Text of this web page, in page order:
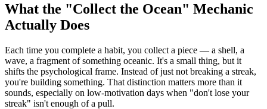
What the "Collect the Ocean" Mechanic
Actually Does
Each time you complete a habit, you collect a piece — a shell, a
wave, a fragment of something oceanic. It's a small thing, but it
shifts the psychological frame. Instead of just not breaking a streak,
you're building something. That distinction matters more than it
sounds, especially on low-motivation days when "don't lose your
streak" isn't enough of a pull.